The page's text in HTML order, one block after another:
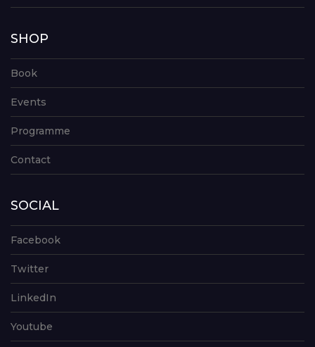
SHOP
Book
Events
Programme
Contact
SOCIAL
Facebook
Twitter
LinkedIn
Youtube